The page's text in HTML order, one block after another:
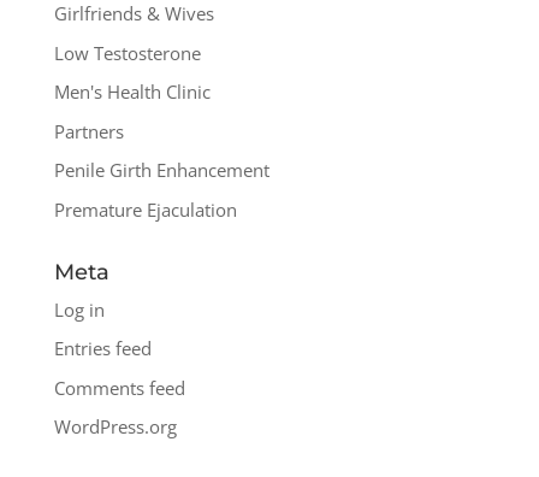
Girlfriends & Wives
Low Testosterone
Men's Health Clinic
Partners
Penile Girth Enhancement
Premature Ejaculation
Meta
Log in
Entries feed
Comments feed
WordPress.org